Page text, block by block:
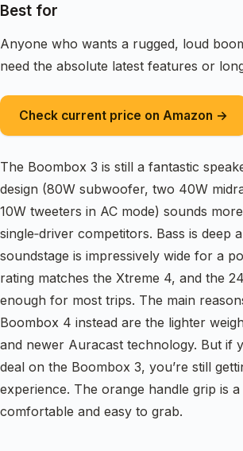
Best for
Anyone who wants a rugged, loud
need the absolute latest features or
Check current price on Amazon →
The Boombox 3 is still a fantastic
design (80W subwoofer, two 40W
10W tweeters in AC mode) sounds
single‑driver competitors. Bass is deep
soundstage is impressively wide for a
rating matches the Xtreme 4, and the
enough for most trips. The main
Boombox 4 instead are the lighter
and newer Auracast technology. But if
deal on the Boombox 3, you’re still
experience. The orange handle grip is a
comfortable and easy to grab.